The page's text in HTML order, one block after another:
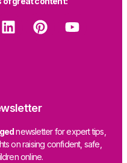
newsletter for expert tips,
on raising confident, safe,
online.